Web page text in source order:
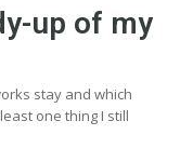
up of my
stay and which
one thing I still